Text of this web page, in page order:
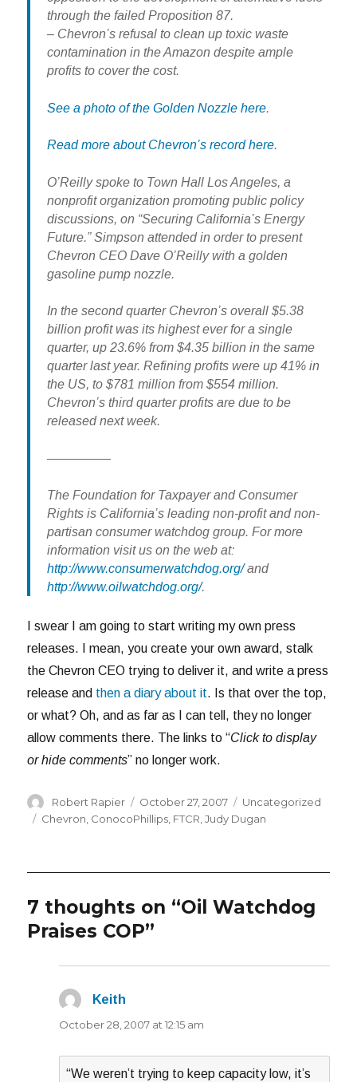
through the failed Proposition 87.
– Chevron’s refusal to clean up toxic waste
contamination in the Amazon despite ample
profits to cover the cost.
See a photo of the Golden Nozzle here.
Read more about Chevron’s record here.
O’Reilly spoke to Town Hall Los Angeles, a
nonprofit organization promoting public policy
discussions, on “Securing California’s Energy
Future.” Simpson attended in order to present
Chevron CEO Dave O’Reilly with a golden
gasoline pump nozzle.
In the second quarter Chevron’s overall $5.38
billion profit was its highest ever for a single
quarter, up 23.6% from $4.35 billion in the same
quarter last year. Refining profits were up 41% in
the US, to $781 million from $554 million.
Chevron’s third quarter profits are due to be
released next week.
—————
The Foundation for Taxpayer and Consumer
Rights is California’s leading non-profit and non-
partisan consumer watchdog group. For more
information visit us on the web at:
http://www.consumerwatchdog.org/and
http://www.oilwatchdog.org/.
I swear I am going to start writing my own press
releases. I mean, you create your own award, stalk
the Chevron CEO trying to deliver it, and write a press
release and then a diary about it. Is that over the top,
or what? Oh, and as far as I can tell, they no longer
allow comments there. The links to “Click to display
or hide comments” no longer work.
Author
Robert Rapier
Posted
on
October 27, 2007 Categories
Uncategorized
Tags
Chevron ConocoPhillips FTCR ,Judy Dugan
7 thoughts on “Oil Watchdog
Praises COP”
Keith
October 28, 2007 at 12:15 am
“We weren’t trying to keep capacity low, it’s